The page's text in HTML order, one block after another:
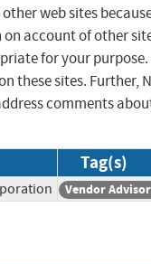
web sites
account of other
for your purpose.
these sites. Further,
comments
Tag(s)
Vendor